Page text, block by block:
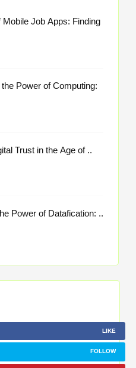
Mobile Job Apps: Finding
Power of Computing:
Building Digital Trust in the Age of ..
Unlocking the Power of Datafication: ..
LIKE
FOLLOW